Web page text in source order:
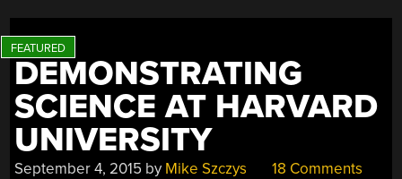
DEMONSTRATING
SCIENCE AT HARVARD
UNIVERSITY
September 4, 2015 by Mike Szczys 18 Comments